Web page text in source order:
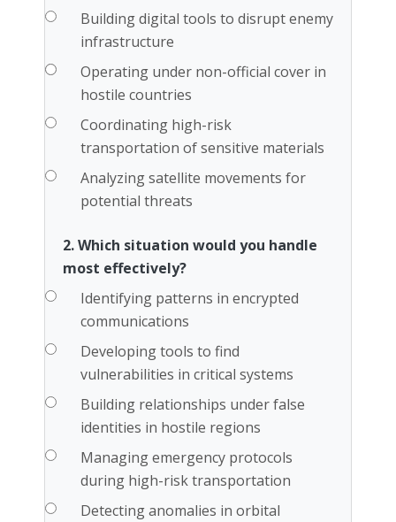
Building digital tools to disrupt enemy
infrastructure
Operating under non-official cover in
hostile countries
Coordinating high-risk
transportation of sensitive materials
Analyzing satellite movements for
potential threats
2. Which situation would you handle
most effectively?
Identifying patterns in encrypted
communications
Developing tools to find
vulnerabilities in critical systems
Building relationships under false
identities in hostile regions
Managing emergency protocols
during high-risk transportation
Detecting anomalies in orbital